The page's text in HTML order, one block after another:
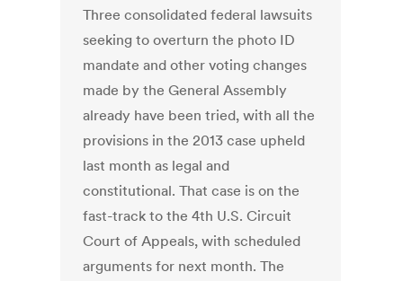
Three consolidated federal lawsuits
seeking to overturn the photo ID
mandate and other voting changes
made by the General Assembly
already have been tried, with all the
provisions in the 2013 case upheld
last month as legal and
constitutional. That case is on the
fast-track to the 4th U.S. Circuit
Court of Appeals, with scheduled
arguments for next month. The